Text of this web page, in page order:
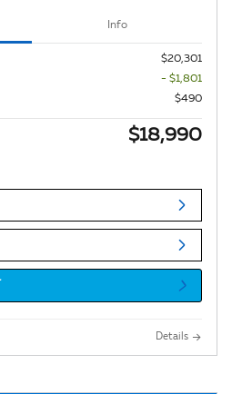
Info
$20,301
- $1,801
$490
$18,990
Details